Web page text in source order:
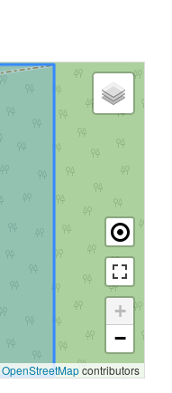
+
−
OpenStreetMapcontributors